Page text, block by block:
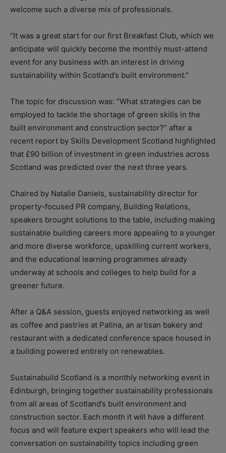
welcome such a diverse mix of professionals.
“It was a great start for our first Breakfast Club, which we
anticipate will quickly become the monthly must-attend
event for any business with an interest in driving
sustainability within Scotland’s built environment.”
The topic for discussion was: “What strategies can be
employed to tackle the shortage of green skills in the
built environment and construction sector?” after a
recent report by Skills Development Scotland highlighted
that £90 billion of investment in green industries across
Scotland was predicted over the next three years.
Chaired by Natalie Daniels, sustainability director for
property-focused PR company, Building Relations,
speakers brought solutions to the table, including making
sustainable building careers more appealing to a younger
and more diverse workforce, upskilling current workers,
and the educational learning programmes already
underway at schools and colleges to help build for a
greener future.
After a Q&A session, guests enjoyed networking as well
as coffee and pastries at Patina, an artisan bakery and
restaurant with a dedicated conference space housed in
a building powered entirely on renewables.
Sustainabuild Scotland is a monthly networking event in
Edinburgh, bringing together sustainability professionals
from all areas of Scotland’s built environment and
construction sector. Each month it will have a different
focus and will feature expert speakers who will lead the
conversation on sustainability topics including green